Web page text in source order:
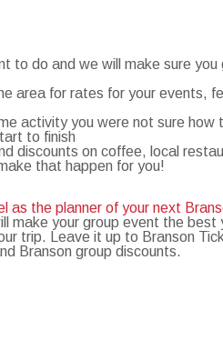
to do and we will make sure you
area for rates for your events,
activity you were not sure how
to finish
discounts on coffee, local
that happen for you!
as the planner of your next
make your group event the
trip. Leave it up to Branson
Branson group discounts.